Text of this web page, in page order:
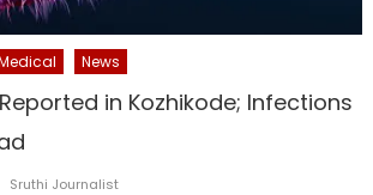
News
in Kozhikode; Infections
Author
Sruthi Journalist